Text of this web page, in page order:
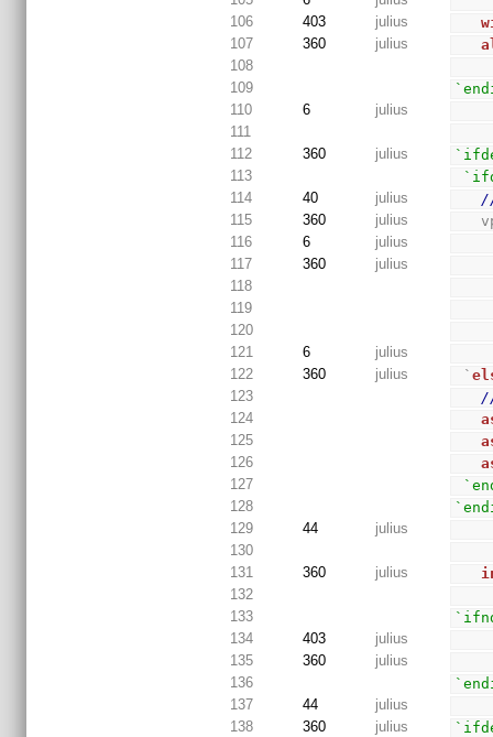
106
403 julius
107
360 julius
108
109
110
6
julius
111
112
360 julius
113
114
40 julius
115
360 julius
116
6
julius
117
360
julius
118
119
120
121
6
julius
122
360 julius `
123
124
125
126
127
128
129
44
julius
130
131
360 julius
132
133
134
403
julius
135
360
julius
136
137
44
julius
138
360 julius